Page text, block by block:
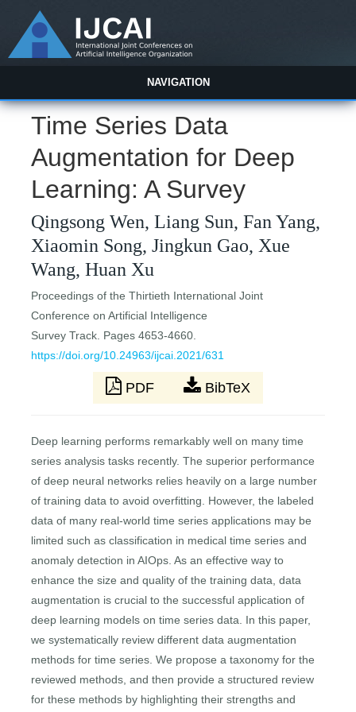
NAVIGATION
Time Series Data
Augmentation for Deep
Learning: A Survey
Qingsong Wen, Liang Sun, Fan Yang,
Xiaomin Song, Jingkun Gao, Xue
Wang, Huan Xu
Proceedings of the Thirtieth International Joint
Conference on Artificial Intelligence
Survey Track. Pages 4653-4660.
https://doi.org/10.24963/ijcai.2021/631
PDF BibTeX
Deep learning performs remarkably well on many time
series analysis tasks recently. The superior performance
of deep neural networks relies heavily on a large number
of training data to avoid overfitting. However, the labeled
data of many real-world time series applications may be
limited such as classification in medical time series and
anomaly detection in AIOps. As an effective way to
enhance the size and quality of the training data, data
augmentation is crucial to the successful application of
deep learning models on time series data. In this paper,
we systematically review different data augmentation
methods for time series. We propose a taxonomy for the
reviewed methods, and then provide a structured review
for these methods by highlighting their strengths and